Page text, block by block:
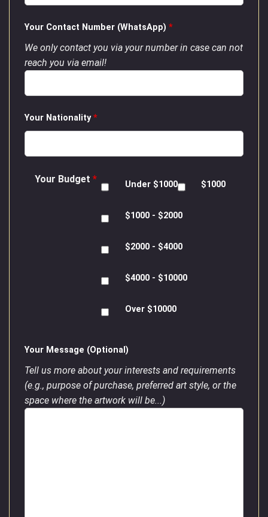
Your Contact Number (WhatsApp) *
We only contact you via your number in case can not
reach you via email!
Your Nationality*
Your Budget * Under $1000 $1000
$1000 - $2000
$2000 - $4000
$4000 - $10000
Over $10000
Your Message (Optional)
Tell us more about your interests and requirements
(e.g., purpose of purchase, preferred art style, or the
space where the artwork will be...)